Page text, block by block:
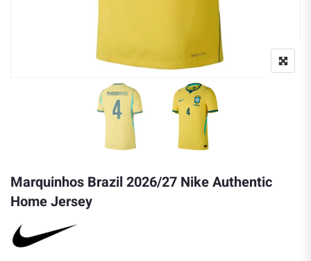
Marquinhos Brazil 2026/27 Nike Authentic
Home Jersey